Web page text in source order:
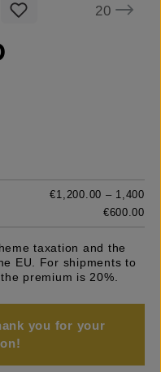
20
€1,200.00 – 1,400
€600.00
taxation and the
EU. For shipments to
premium is 20%.
you for your